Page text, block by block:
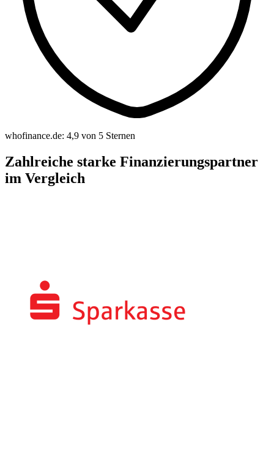
whofinance.de: 4,9 von 5 Sternen
Zahlreiche starke Finanzierungspartner
im Vergleich